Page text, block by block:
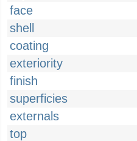
face
shell
coating
exteriority
finish
superficies
externals
top